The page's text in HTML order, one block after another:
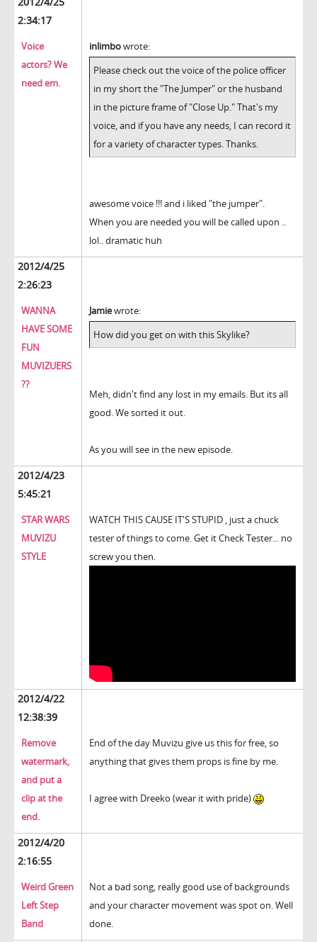
2:34:17
Voice
actors? We
need em.
inlimbowrote:
Please check out the voice of the police officer
in my short the "The Jumper" or the husband
in the picture frame of "Close Up." That's my
voice, and if you have any needs, I can record it
for a variety of character types. Thanks.
awesome voice !!! and i liked "the jumper".
When you are needed you will be called upon ..
lol.. dramatic huh
2012/4/25
2:26:23
WANNA
HAVE SOME
FUN
MUVIZUERS
??
Jamiewrote:
How did you get on with this Skylike?
Meh, didn't find any lost in my emails. But its all
good. We sorted it out.
As you will see in the new episode.
2012/4/23
5:45:21
STAR WARS
MUVIZU
STYLE
WATCH THIS CAUSE IT'S STUPID , just a chuck
tester of things to come. Get it Check Tester... no
screw you then.
2012/4/22
12:38:39
Remove
watermark,
and put a
clip at the
end.
End of the day Muvizu give us this for free, so
anything that gives them props is fine by me.
I agree with Dreeko (wear it with pride)
2012/4/20
2:16:55
Weird Green
Left Step
Band
Not a bad song, really good use of backgrounds
and your character movement was spot on. Well
done.